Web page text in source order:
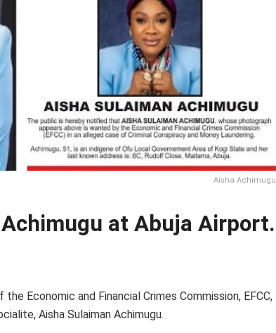
Aisha Achimugu
at Abuja Airport.
Economic and Financial Crimes Commission, EFCC,
Aisha Sulaiman Achimugu.